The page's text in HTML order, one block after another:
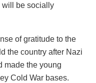
will be socially
of gratitude to the
the country after Nazi
made the young
Cold War bases.